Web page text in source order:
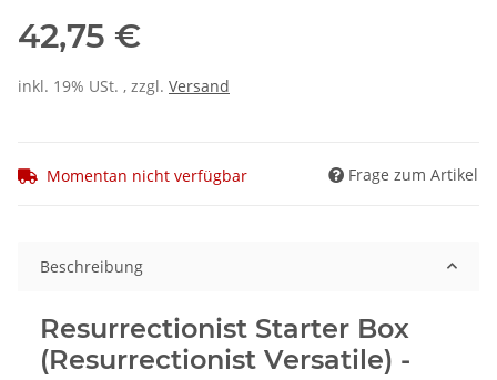
42,75 €
inkl. 19% USt. , zzgl. Versand
Momentan nicht verfügbar Frage zum Artikel
Beschreibung
Resurrectionist Starter Box
(Resurrectionist Versatile) -